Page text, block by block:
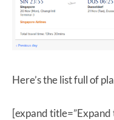
Here’s the list full of
[expand title=”Expand